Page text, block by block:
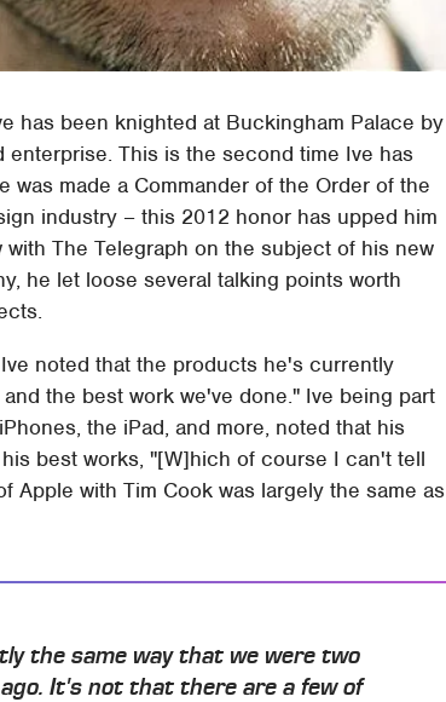
has been knighted at Buckingham Palace by
This is the second time Ive has
made a Commander of the Order of the
industry – this 2012 honor has upped him
The Telegraph on the subject of his new
he let loose several talking points worth
noted that the products he's currently
the best work we've done." Ive being part
the iPad, and more, noted that his
best works, "[W]hich of course I can't tell
Apple with Tim Cook was largely the same as
the same way that we were two
It's not that there are a few of